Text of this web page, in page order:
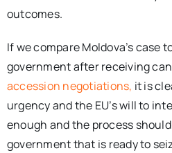
outcomes.
If we compare Moldova’s case
government after receiving
accession negotiations, it is
urgency and the EU’s will to
enough and the process
government that is ready to